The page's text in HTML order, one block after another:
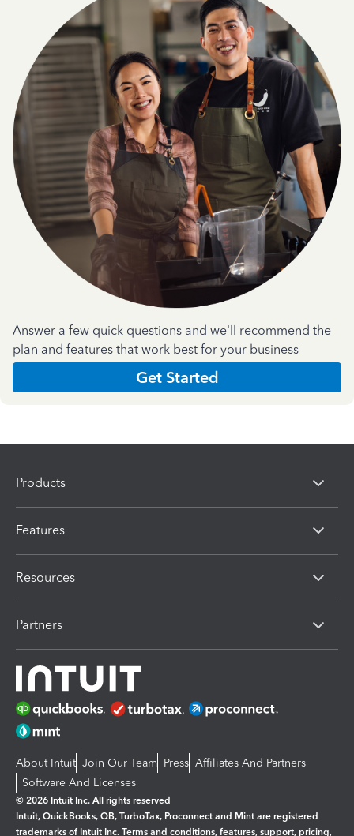
Answer a few quick questions and we'll recommend the
plan and features that work best for your business
Get Started
Products
Features
Resources
Partners
About Intuit Join Our Team Press Affiliates And Partners
Software And Licenses
© 2026 Intuit Inc. All rights reserved
Intuit, QuickBooks, QB, TurboTax, Proconnect and Mint are registered
trademarks of Intuit Inc. Terms and conditions, features, support, pricing,